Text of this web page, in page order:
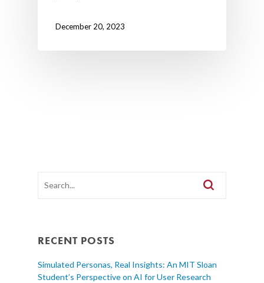
December 20, 2023
RECENT POSTS
Simulated Personas, Real Insights: An MIT Sloan
Student’s Perspective on AI for User Research